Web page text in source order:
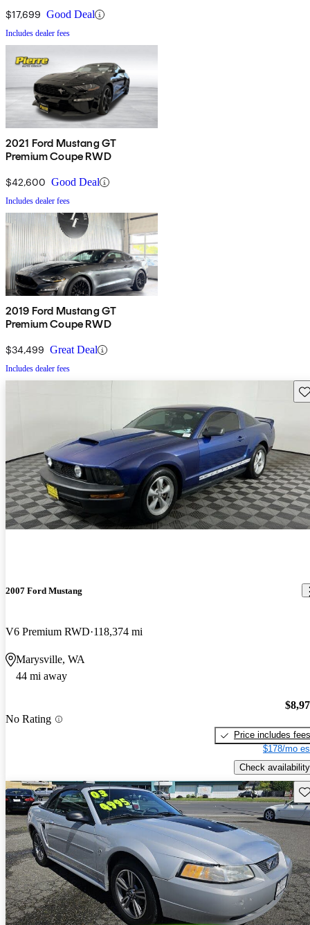
$17,699 Good Deal
Includes dealer fees
2021 Ford Mustang GT
Premium Coupe RWD
$42,600 Good Deal
Includes dealer fees
2019 Ford Mustang GT
Premium Coupe RWD
$34,499 Great Deal
Includes dealer fees
2007 Ford Mustang
V6 Premium RWD 118,374 mi
Marysville, WA
44 mi away
No Rating
Price includes fees
$178/mo
Check availability